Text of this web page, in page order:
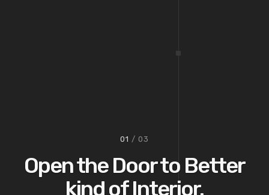
02 / 03